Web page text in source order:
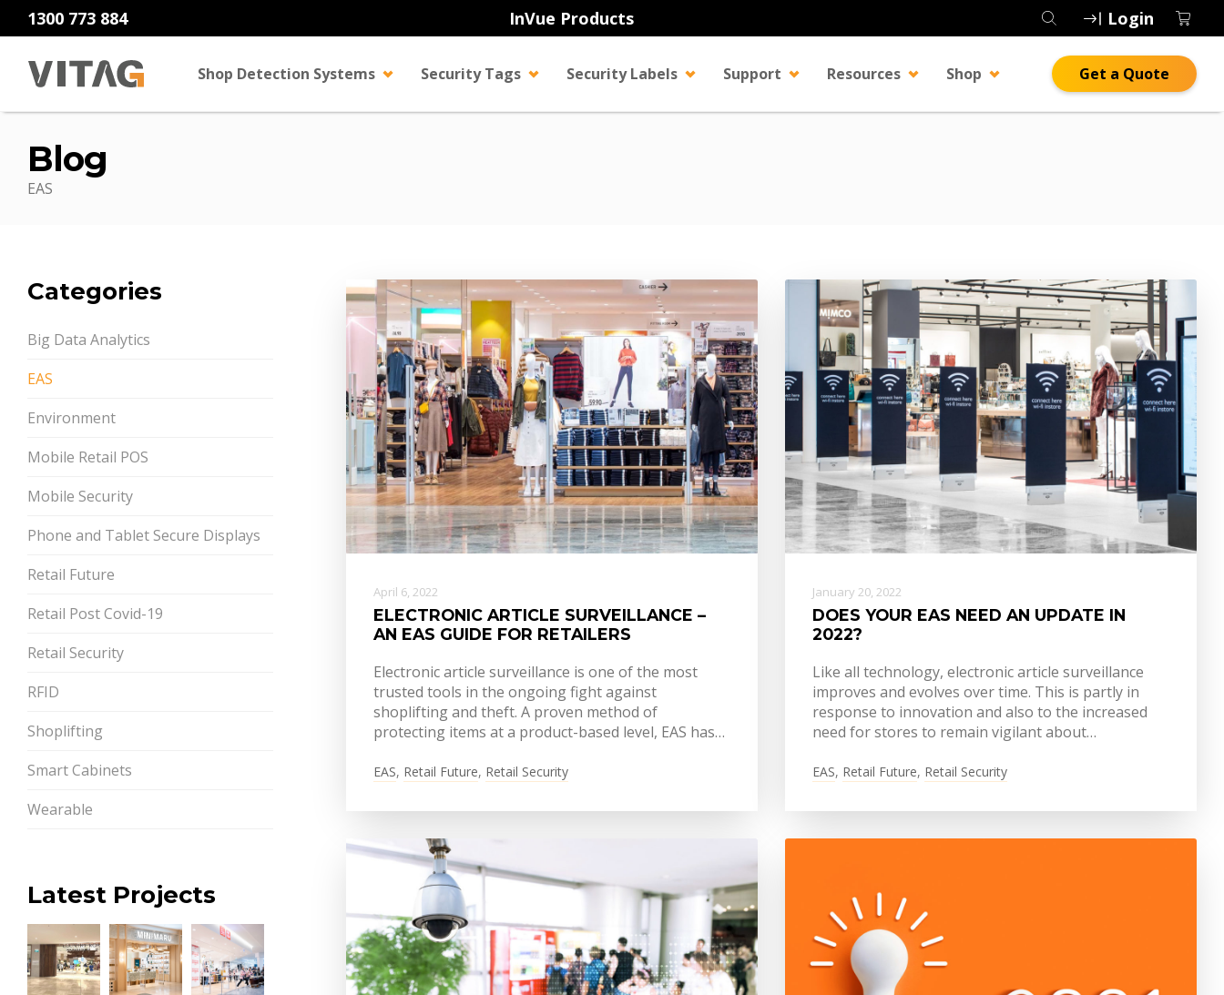
1300 773 884 InVue Products Login
Shop Detection Systems Security Tags Security Labels Support Resources Shop Get a Quote
Blog
EAS
Categories
Big Data Analytics
EAS
Environment
Mobile Retail POS
Mobile Security
Phone and Tablet Secure Displays
Retail Future
Retail Post Covid-19
Retail Security
RFID
Shoplifting
Smart Cabinets
Wearable
Latest Projects
April 6, 2022
ELECTRONIC ARTICLE SURVEILLANCE –
AN EAS GUIDE FOR RETAILERS
Electronic article surveillance is one of the most
trusted tools in the ongoing fight against
shoplifting and theft. A proven method of
protecting items at a product-based level, EAS has…
EAS, Retail Future, Retail Security
January 20, 2022
DOES YOUR EAS NEED AN UPDATE IN
2022?
Like all technology, electronic article surveillance
improves and evolves over time. This is partly in
response to innovation and also to the increased
need for stores to remain vigilant about…
EAS, Retail Future, Retail Security